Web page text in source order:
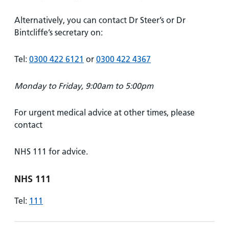
Alternatively, you can contact Dr Steer’s or Dr
Bintcliffe’s secretary on:
Tel: 0300 422 6121 or 0300 422 4367
Monday to Friday, 9:00am to 5:00pm
For urgent medical advice at other times, please
contact
NHS 111 for advice.
NHS 111
Tel: 111